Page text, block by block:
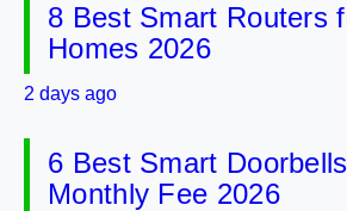
8 Best Smart Routers
Homes 2026
2 days ago
6 Best Smart
Monthly Fee 2026